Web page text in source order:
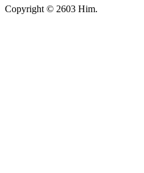
Copyright © 2603 Him.